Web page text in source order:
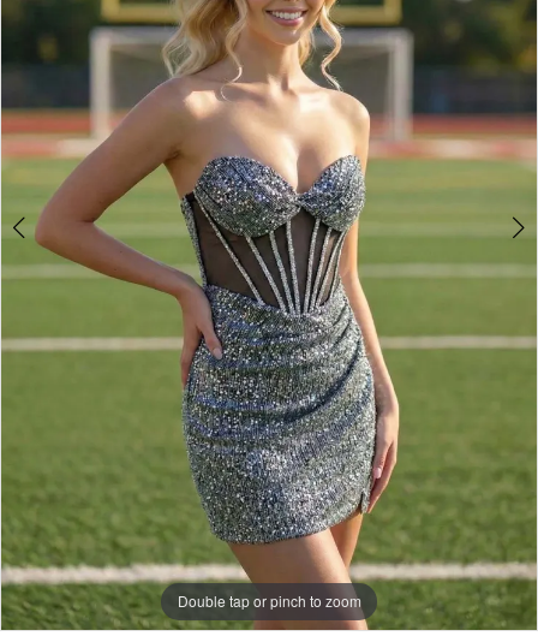
Double tap or pinch to zoom
Double tap or pinch to zoom